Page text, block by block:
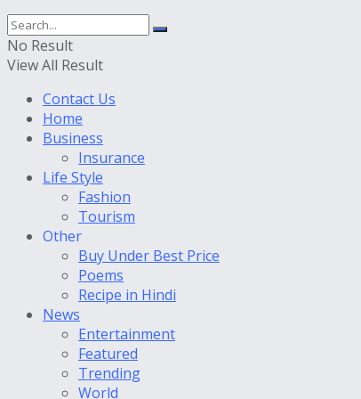
No Result
View All Result
Contact Us
Home
Business
Insurance
Life Style
Fashion
Tourism
Other
Buy Under Best Price
Poems
Recipe in Hindi
News
Entertainment
Featured
Trending
World